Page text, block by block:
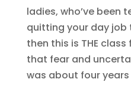
ladies, who’ve been
quitting your day job
then this is THE
that fear and
was about four years